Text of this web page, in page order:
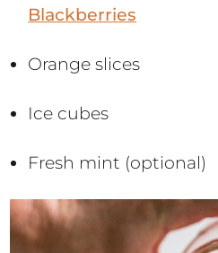
Blackberries
Orange slices
Ice cubes
Fresh mint (optional)